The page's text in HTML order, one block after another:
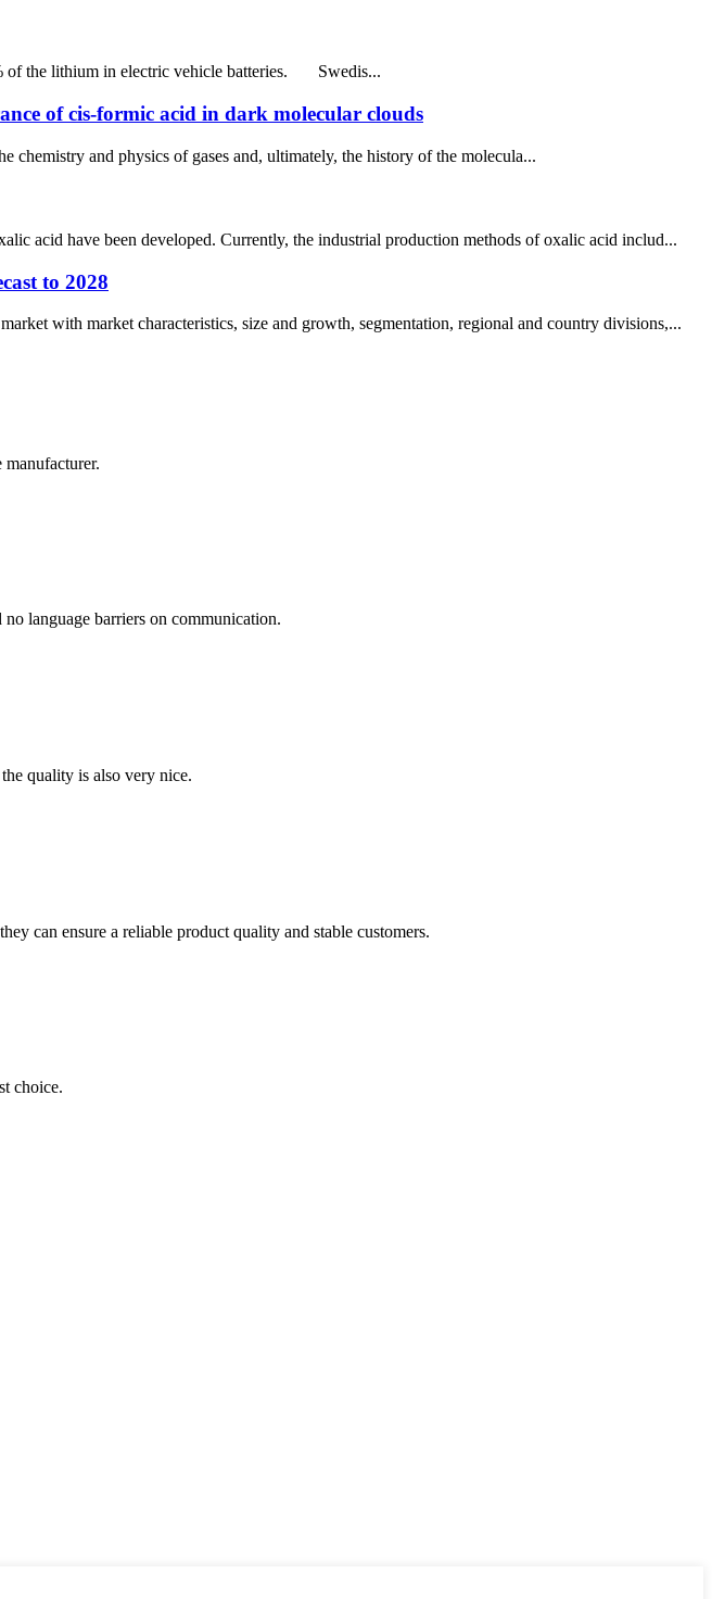
of the lithium in electric vehicle batteries. Swedis...
of cis-formic acid in dark molecular clouds
and physics of gases and, ultimately, the history of the molecula...
acid have been developed. Currently, the industrial production methods of oxalic acid includ...
to 2028
with market characteristics, size and growth, segmentation, regional and country divisions,...
language barriers on communication.
quality is also very nice.
can ensure a reliable product quality and stable customers.
choice.